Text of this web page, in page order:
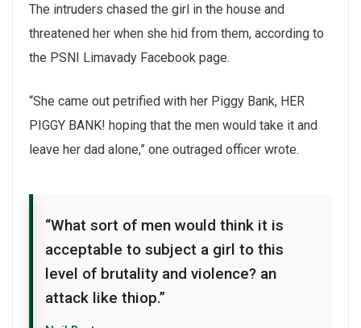
The intruders chased the girl in the house and
threatened her when she hid from them, according to
the PSNI Limavady Facebook page.
“She came out petrified with her Piggy Bank, HER
PIGGY BANK! hoping that the men would take it and
leave her dad alone,” one outraged officer wrote.
“What sort of men would think it is
acceptable to subject a girl to this
level of brutality and violence? an
attack like thiop.”